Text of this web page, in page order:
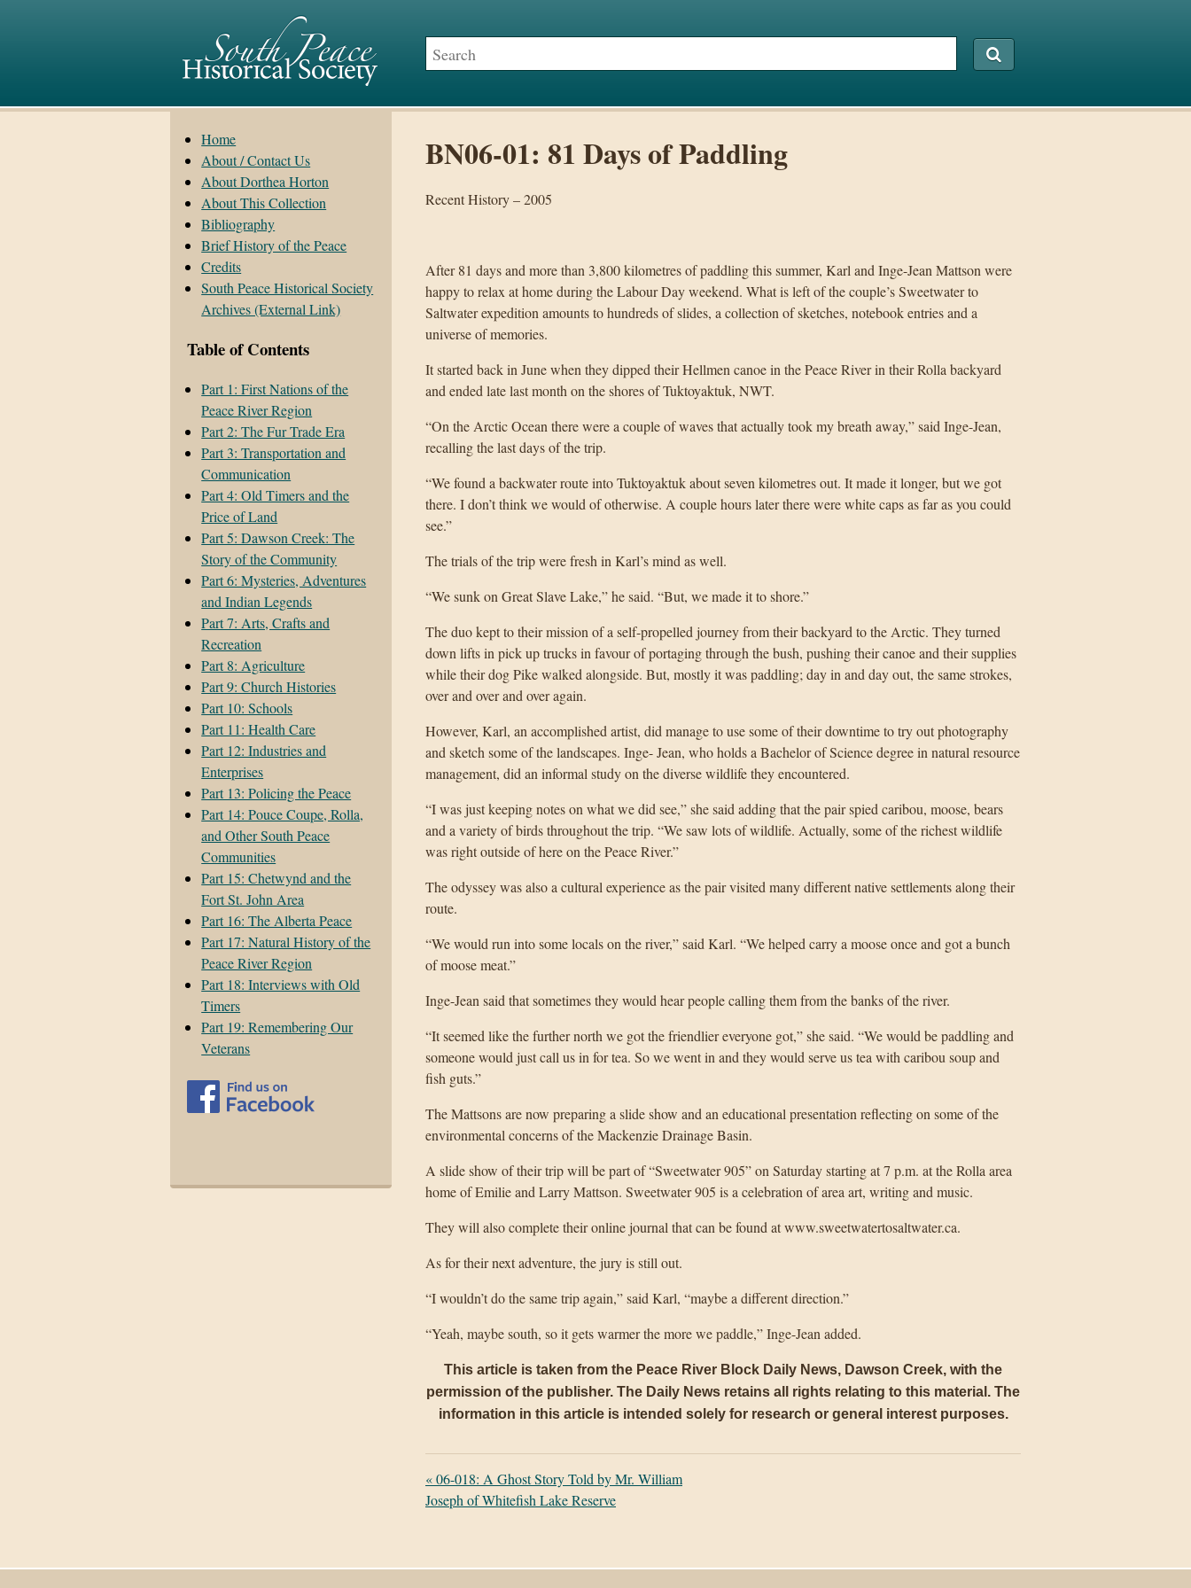
Home
About / Contact Us
About Dorthea Horton
About This Collection
Bibliography
Brief History of the Peace
Credits
South Peace Historical Society
Archives (External Link)
Table of Contents
Part 1: First Nations of the
Peace River Region
Part 2: The Fur Trade Era
Part 3: Transportation and
Communication
Part 4: Old Timers and the
Price of Land
Part 5: Dawson Creek: The
Story of the Community
Part 6: Mysteries, Adventures
and Indian Legends
Part 7: Arts, Crafts and
Recreation
Part 8: Agriculture
Part 9: Church Histories
Part 10: Schools
Part 11: Health Care
Part 12: Industries and
Enterprises
Part 13: Policing the Peace
Part 14: Pouce Coupe, Rolla,
and Other South Peace
Communities
Part 15: Chetwynd and the
Fort St. John Area
Part 16: The Alberta Peace
Part 17: Natural History of the
Peace River Region
Part 18: Interviews with Old
Timers
Part 19: Remembering Our
Veterans
BN06-01: 81 Days of Paddling
Recent History – 2005
After 81 days and more than 3,800 kilometres of paddling this summer, Karl and Inge-Jean Mattson were
happy to relax at home during the Labour Day weekend. What is left of the couple’s Sweetwater to
Saltwater expedition amounts to hundreds of slides, a collection of sketches, notebook entries and a
universe of memories.
It started back in June when they dipped their Hellmen canoe in the Peace River in their Rolla backyard
and ended late last month on the shores of Tuktoyaktuk, NWT.
“On the Arctic Ocean there were a couple of waves that actually took my breath away,” said Inge-Jean,
recalling the last days of the trip.
“We found a backwater route into Tuktoyaktuk about seven kilometres out. It made it longer, but we got
there. I don’t think we would of otherwise. A couple hours later there were white caps as far as you could
see.”
The trials of the trip were fresh in Karl’s mind as well.
“We sunk on Great Slave Lake,” he said. “But, we made it to shore.”
The duo kept to their mission of a self-propelled journey from their backyard to the Arctic. They turned
down lifts in pick up trucks in favour of portaging through the bush, pushing their canoe and their supplies
while their dog Pike walked alongside. But, mostly it was paddling; day in and day out, the same strokes,
over and over and over again.
However, Karl, an accomplished artist, did manage to use some of their downtime to try out photography
and sketch some of the landscapes. Inge- Jean, who holds a Bachelor of Science degree in natural resource
management, did an informal study on the diverse wildlife they encountered.
“I was just keeping notes on what we did see,” she said adding that the pair spied caribou, moose, bears
and a variety of birds throughout the trip. “We saw lots of wildlife. Actually, some of the richest wildlife
was right outside of here on the Peace River.”
The odyssey was also a cultural experience as the pair visited many different native settlements along their
route.
“We would run into some locals on the river,” said Karl. “We helped carry a moose once and got a bunch
of moose meat.”
Inge-Jean said that sometimes they would hear people calling them from the banks of the river.
“It seemed like the further north we got the friendlier everyone got,” she said. “We would be paddling and
someone would just call us in for tea. So we went in and they would serve us tea with caribou soup and
fish guts.”
The Mattsons are now preparing a slide show and an educational presentation reflecting on some of the
environmental concerns of the Mackenzie Drainage Basin.
A slide show of their trip will be part of “Sweetwater 905” on Saturday starting at 7 p.m. at the Rolla area
home of Emilie and Larry Mattson. Sweetwater 905 is a celebration of area art, writing and music.
They will also complete their online journal that can be found at www.sweetwatertosaltwater.ca.
As for their next adventure, the jury is still out.
“I wouldn’t do the same trip again,” said Karl, “maybe a different direction.”
“Yeah, maybe south, so it gets warmer the more we paddle,” Inge-Jean added.
This article is taken from the Peace River Block Daily News, Dawson Creek, with the
permission of the publisher. The Daily News retains all rights relating to this material. The
information in this article is intended solely for research or general interest purposes.
«06-018: A Ghost Story Told by Mr. William
Joseph of Whitefish Lake Reserve